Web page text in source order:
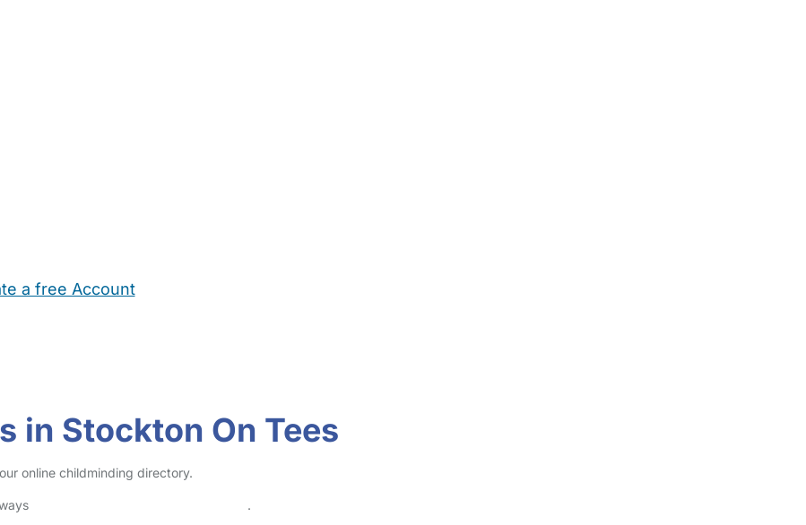
a free Account
in Stockton On Tees
online childminding directory.
.